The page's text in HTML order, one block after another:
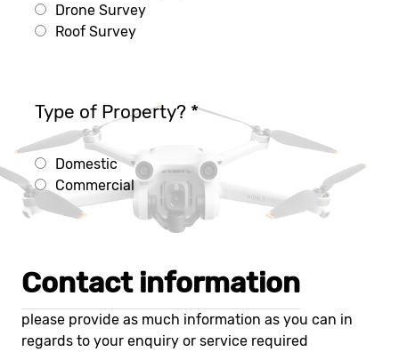
Drone Survey
Roof Survey
Type of Property? *
Domestic
Commercial
Contact information
please provide as much information as you can in
regards to your enquiry or service required